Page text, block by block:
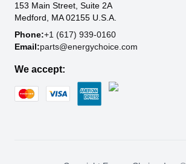
153 Main Street, Suite 2A
Medford, MA 02155 U.S.A.
Phone:+1 (617) 939-0160
Email:parts@energychoice.com
We accept: